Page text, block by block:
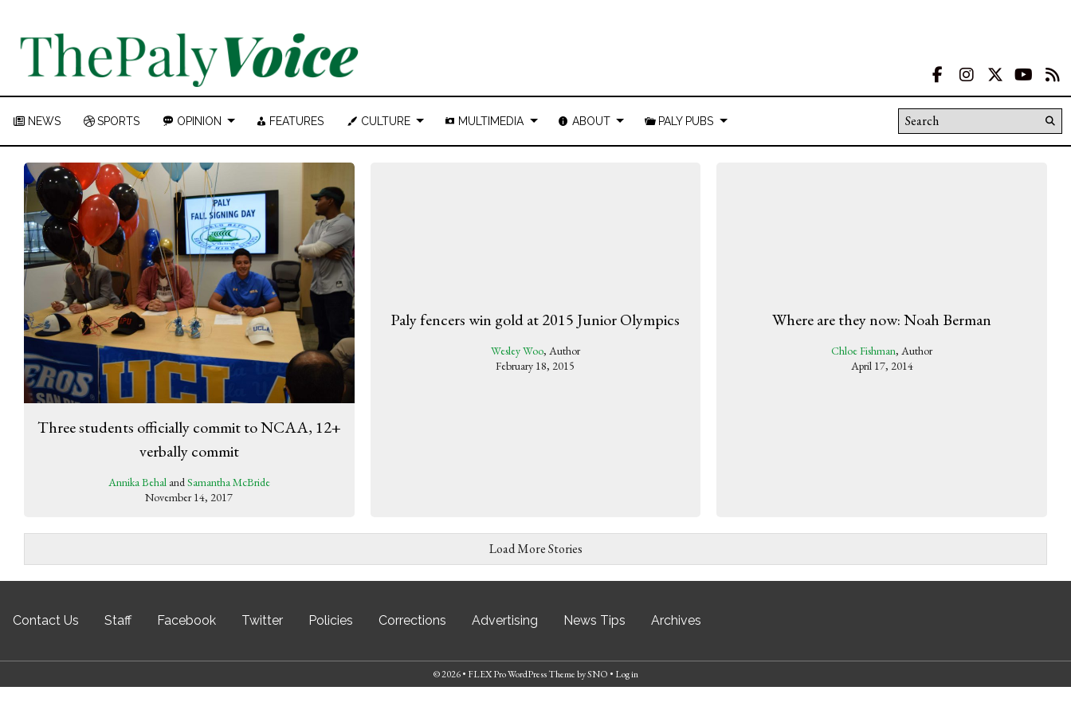
Facebook
Instagram
NEWS SPORTS OPINION FEATURES CULTURE MULTIMEDIA ABOUT PALY PUBS Search this site
Three students officially commit to NCAA, 12+
verbally commit
Annika BehalandSamantha McBride
November 14, 2017
Paly fencers win gold at 2015 Junior Olympics
Wesley Woo, Author
February 18, 2015
Where are they now: Noah Berman
Chloe Fishman, Author
April 17, 2014
Load More Stories
Contact Us Staff Facebook Twitter Policies Corrections Advertising News Tips Archives
© 2026 • FLEX Pro WordPress ThemebySNO • Log in